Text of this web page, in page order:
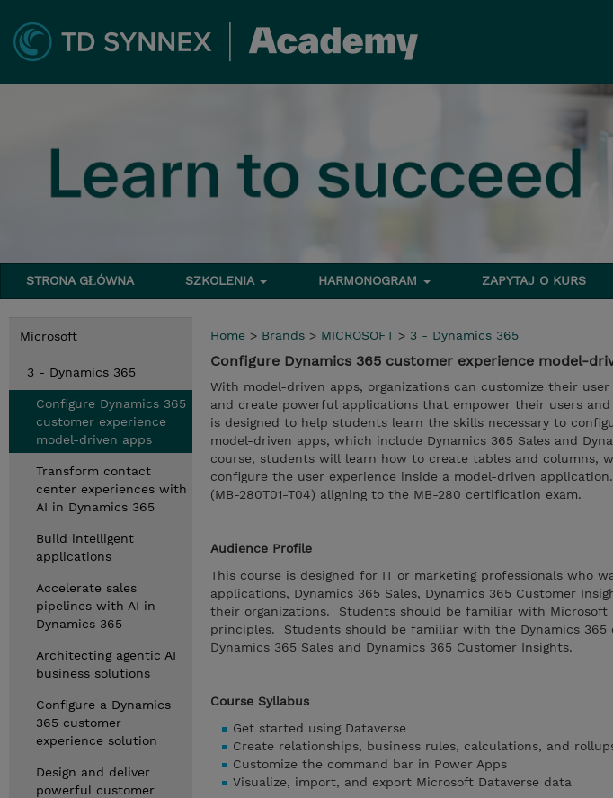
STRONA GŁÓWNA SZKOLENIA HARMONOGRAM ZAPYTAJ O KURS
Microsoft
3 - Dynamics 365
Configure Dynamics 365
customer experience
model-driven apps
Transform contact
center experiences with
AI in Dynamics 365
Build intelligent
applications
Accelerate sales
pipelines with AI in
Dynamics 365
Architecting agentic AI
business solutions
Configure a Dynamics
365 customer
experience solution
Design and deliver
powerful customer
Home > Brands > MICROSOFT > 3 - Dynamics 365
Configure Dynamics 365 customer experience model-
With model-driven apps, organizations can customize their
and create powerful applications that empower their users
is designed to help students learn the skills necessary to
model-driven apps, which include Dynamics 365 Sales and
course, students will learn how to create tables and columns,
configure the user experience inside a model-driven
(MB-280T01-T04) aligning to the MB-280 certification exam.
Audience Profile
This course is designed for IT or marketing professionals who
applications, Dynamics 365 Sales, Dynamics 365 Customer
their organizations. Students should be familiar with Microsoft
principles. Students should be familiar with the Dynamics 365
Dynamics 365 Sales and Dynamics 365 Customer Insights.
Course Syllabus
Get started using Dataverse
Create relationships, business rules, calculations, and
Customize the command bar in Power Apps
Visualize, import, and export Microsoft Dataverse data